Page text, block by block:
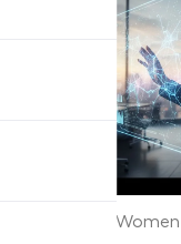
Houston